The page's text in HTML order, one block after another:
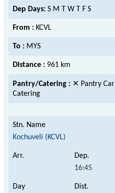
Dep Days: S M T W T F S
From : KCVL
To : MYS
Distance : 961 km
Pantry/Catering : ✕ Pantry Car
Catering
Kochuveli (KCVL)
16:45